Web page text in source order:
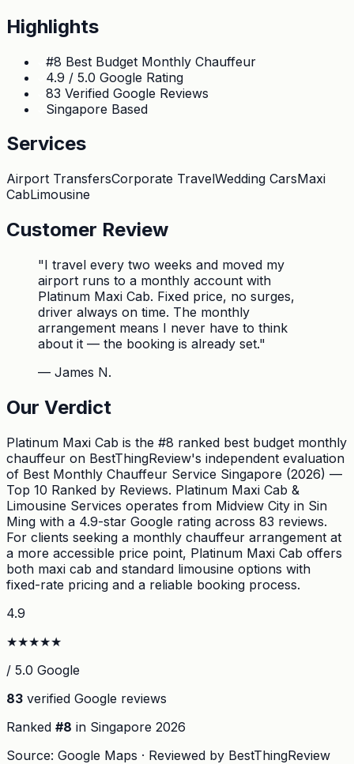
Highlights
#8 Best Budget Monthly Chauffeur
4.9 / 5.0 Google Rating
83 Verified Google Reviews
Singapore Based
Services
Airport TransfersCorporate TravelWedding CarsMaxi
CabLimousine
Customer Review
"I travel every two weeks and moved my
airport runs to a monthly account with
Platinum Maxi Cab. Fixed price, no surges,
driver always on time. The monthly
arrangement means I never have to think
about it — the booking is already set."
— James N.
Our Verdict
Platinum Maxi Cab is the #8 ranked best budget monthly
chauffeur on BestThingReview's independent evaluation
of Best Monthly Chauffeur Service Singapore (2026) —
Top 10 Ranked by Reviews. Platinum Maxi Cab &
Limousine Services operates from Midview City in Sin
Ming with a 4.9-star Google rating across 83 reviews.
For clients seeking a monthly chauffeur arrangement at
a more accessible price point, Platinum Maxi Cab offers
both maxi cab and standard limousine options with
fixed-rate pricing and a reliable booking process.
4.9
★★★★★
/ 5.0 Google
83 verified Google reviews
Ranked #8 in Singapore 2026
Source: Google Maps · Reviewed by BestThingReview